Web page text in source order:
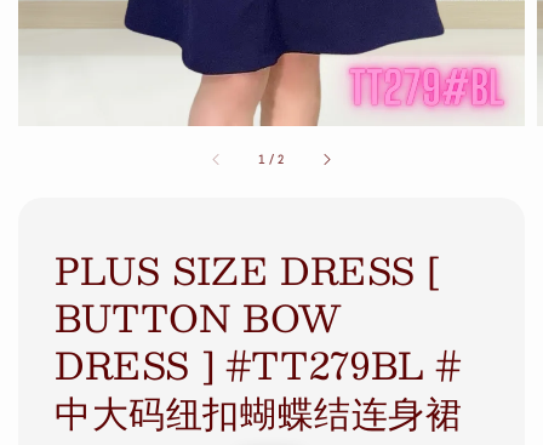
1 /2
PLUS SIZE DRESS [
BUTTON BOW
DRESS ] #TT279BL #
中大码纽扣蝴蝶结连身裙